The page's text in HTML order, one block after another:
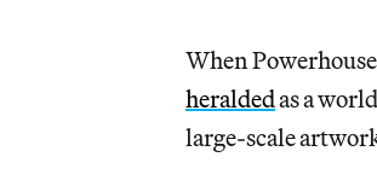
When
heraldedas a
large-scale